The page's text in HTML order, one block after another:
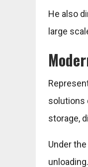
He also
large
solutions
storage,
Under